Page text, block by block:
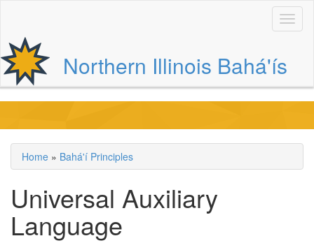
content
Northern Illinois Bahá'ís
navigation
Breadcrumb
Home Bahá'í Principles
Universal Auxiliary
Language